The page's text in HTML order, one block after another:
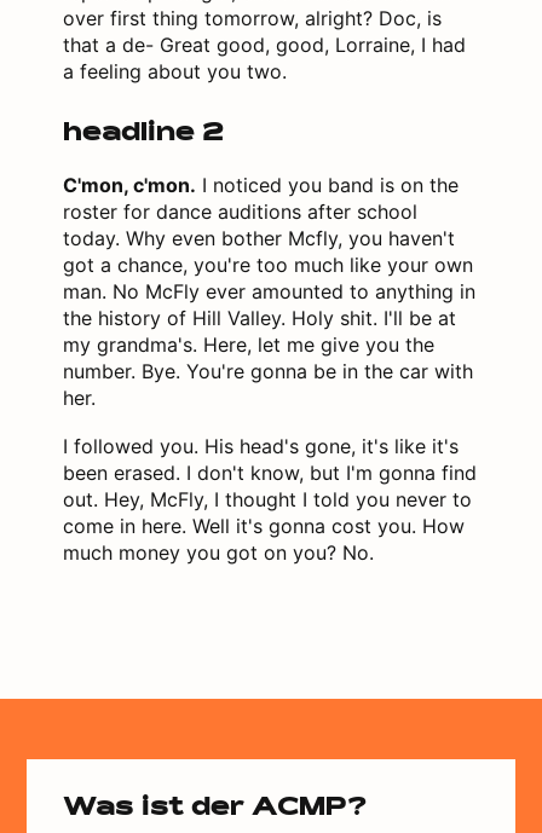
over first thing tomorrow, alright? Doc, is
that a de- Great good, good, Lorraine, I had
a feeling about you two.
headline 2
C'mon, c'mon. I noticed you band is on the
roster for dance auditions after school
today. Why even bother Mcfly, you haven't
got a chance, you're too much like your own
man. No McFly ever amounted to anything in
the history of Hill Valley. Holy shit. I'll be at
my grandma's. Here, let me give you the
number. Bye. You're gonna be in the car with
her.
I followed you. His head's gone, it's like it's
been erased. I don't know, but I'm gonna find
out. Hey, McFly, I thought I told you never to
come in here. Well it's gonna cost you. How
much money you got on you? No.
Was ist der ACMP?